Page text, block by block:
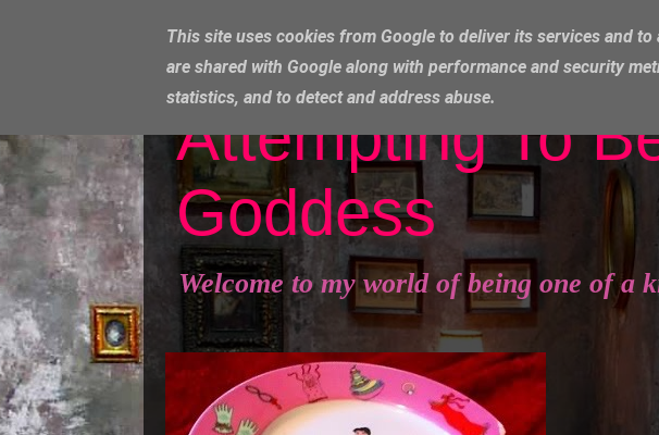
Attempting To
Goddess
Welcome to my world of being one of a
This site uses cookies from Google to deliver its services and
are shared with Google along with performance and security
statistics, and to detect and address abuse.